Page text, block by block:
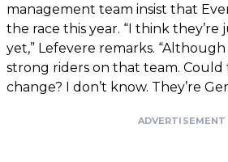
management team insist that
the race this year. “I think they’re
yet,” Lefevere remarks.
strong riders on that team. Could
change? I don’t know. They’re
ADVERTISEMENT